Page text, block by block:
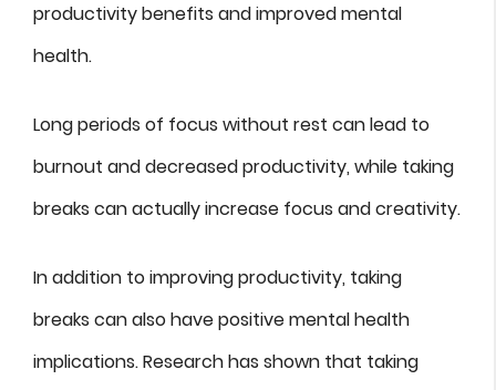
productivity benefits and improved mental
health.
Long periods of focus without rest can lead to
burnout and decreased productivity, while taking
breaks can actually increase focus and creativity.
In addition to improving productivity, taking
breaks can also have positive mental health
implications. Research has shown that taking